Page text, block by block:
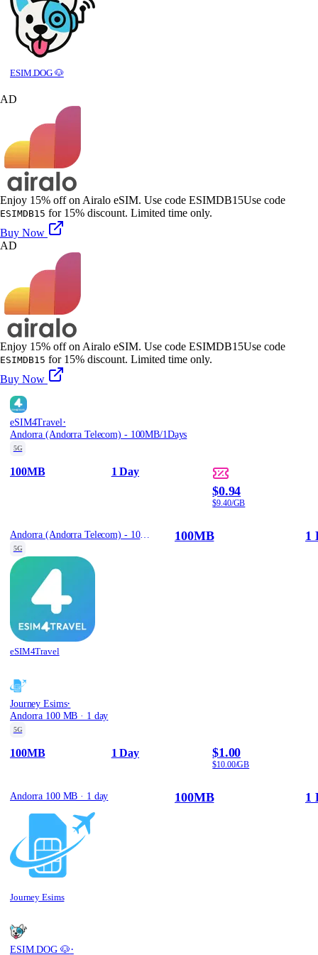
ESIM.DOG 🐶
AD
Enjoy 15% off on Airalo eSIM. Use code ESIMDB15Use code
ESIMDB15 for 15% discount. Limited time only.
Buy Now
AD
Enjoy 15% off on Airalo eSIM. Use code ESIMDB15Use code
ESIMDB15 for 15% discount. Limited time only.
Buy Now
eSIM4Travel ·
Andorra (Andorra Telecom) - 100MB/1Days
5G
100MB 1 Day
$0.94
$9.40/GB
Andorra (Andorra Telecom) - 100MB/1Days
5G
eSIM4Travel
100MB 1
Journey Esims·
Andorra 100 MB · 1 day
5G
100MB 1 Day $1.00
$10.00/GB
Andorra 100 MB · 1 day
Journey Esims
100MB 1
ESIM.DOG 🐶·